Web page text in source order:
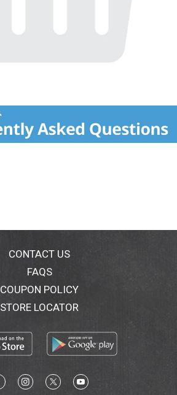
CONTACT US
FAQS
COUPON POLICY
STORE LOCATOR